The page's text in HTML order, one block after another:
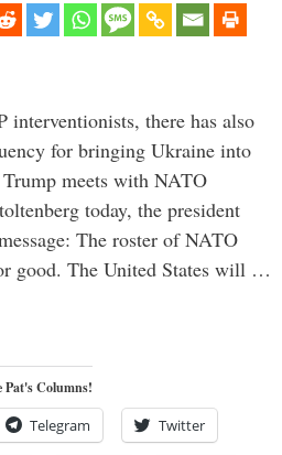
interventionists, there has also
for bringing Ukraine into
meets with NATO
today, the president
The roster of NATO
good. The United States will …
Pat's Columns!
Telegram Twitter